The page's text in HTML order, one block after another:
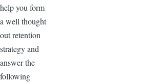
help you form
a well thought
out retention
strategy and
answer the
following